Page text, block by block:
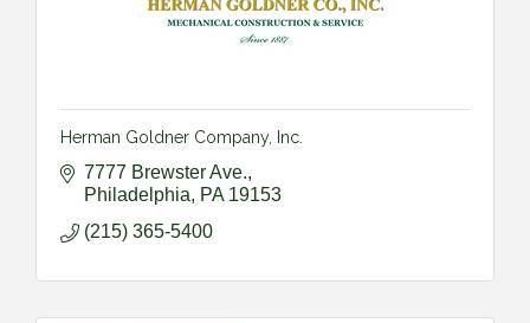
Herman Goldner Company, Inc.
7777 Brewster Ave.
Philadelphia
PA 19153
(215) 365-5400